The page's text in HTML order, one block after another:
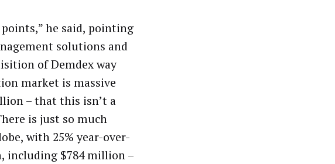
he said, pointing
solutions and
of Demdex way
market is massive
– that this isn’t a
is just so much
with 25% year-over-
including $784 million –